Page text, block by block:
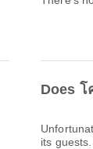
Does
its guests.